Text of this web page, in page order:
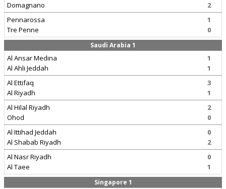
Domagnano
2
Pennarossa
Tre Penne
1
0
Saudi Arabia 1
Al Ansar Medina
Al Ahli Jeddah
1
1
Al Ettifaq
Al Riyadh
3
1
Al Hilal Riyadh
Ohod
2
0
Al Ittihad Jeddah
Al Shabab Riyadh
0
2
Al Nasr Riyadh
Al Taee
0
1
Singapore 1